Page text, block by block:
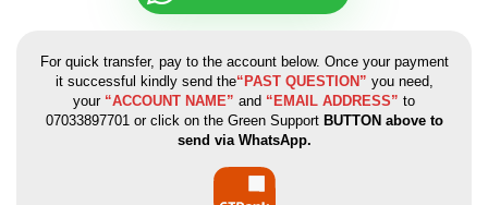
For quick transfer, pay to the account below. Once your payment
it successful kindly send the“PAST QUESTION” you need,
your “ACCOUNT NAME” and “EMAIL ADDRESS” to
07033897701 or click on the Green SupportBUTTON above to
send via WhatsApp.